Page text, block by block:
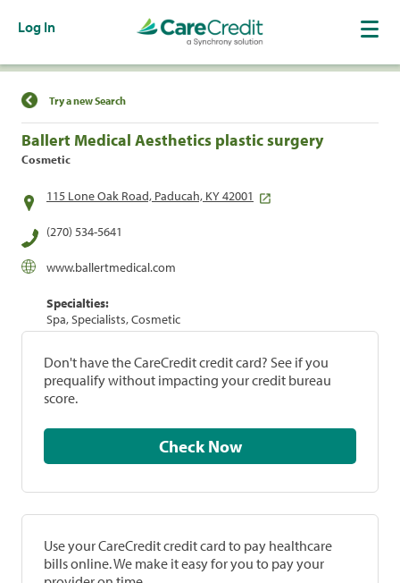
Log In
Find a Location
Try a new Search
Ballert Medical Aesthetics plastic surgery
Cosmetic
115 Lone Oak Road, Paducah, KY 42001
(270) 534-5641
www.ballertmedical.com
Specialties:
Spa, Specialists, Cosmetic
Don't have the CareCredit credit card? See if you
prequalify without impacting your credit bureau
score.
Check Now
Use your CareCredit credit card to pay healthcare
bills online. We make it easy for you to pay your